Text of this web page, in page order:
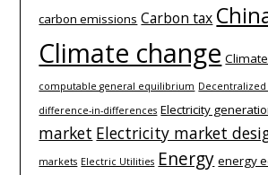
carbon emissions Carbon tax
Climate change
computable general equilibrium Decentralized
difference-­in-­differences Electricity
market Electricity market
markets Electric Utilities Energy energy